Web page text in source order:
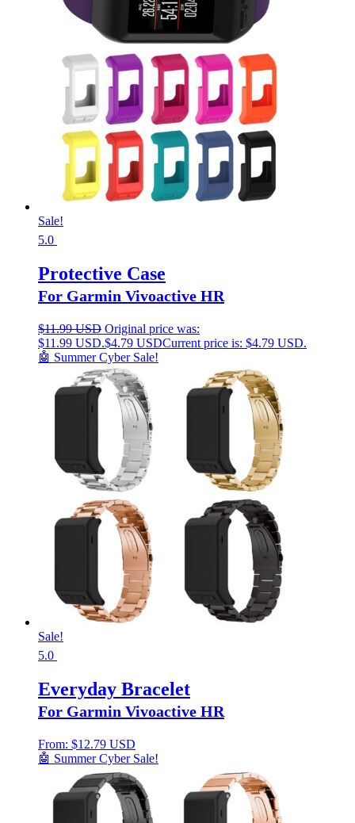
Sale!
5.0
Protective Case
For Garmin Vivoactive HR
$11.99 USD Original price was:
$11.99 USD.$4.79 USDCurrent price is: $4.79 USD.
🤖 Summer Cyber Sale!
Sale!
5.0
Everyday Bracelet
For Garmin Vivoactive HR
From: $12.79 USD
🤖 Summer Cyber Sale!